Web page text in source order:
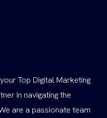
Top Digital Marketing
in navigating the
are a passionate team